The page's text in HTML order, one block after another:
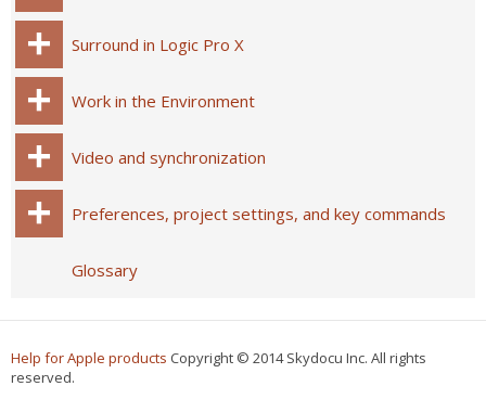
Surround in Logic Pro X
Work in the Environment
Video and synchronization
Preferences, project settings, and key commands
Glossary
Help for Apple products Copyright © 2014 Skydocu Inc. All rights
reserved.